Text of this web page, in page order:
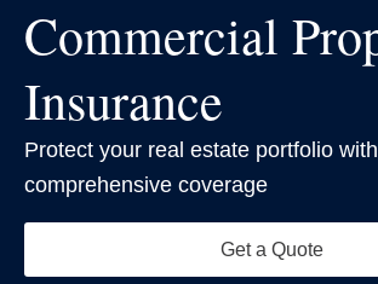
Commercial
Insurance
Protect your real estate portfolio with
comprehensive coverage
Get a Quote